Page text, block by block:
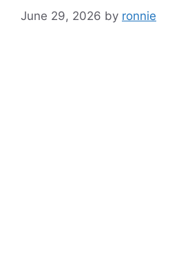
June 29, 2026 by ronnie